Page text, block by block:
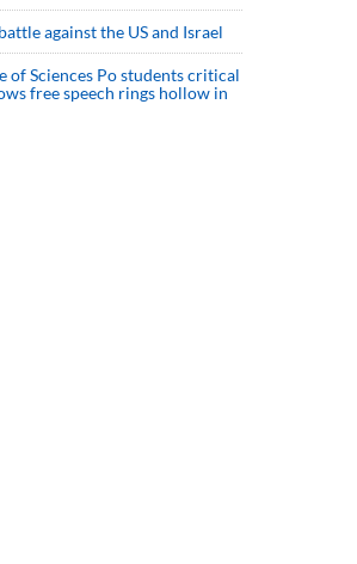
against the US and Israel
of Sciences Po students critical
free speech rings hollow in